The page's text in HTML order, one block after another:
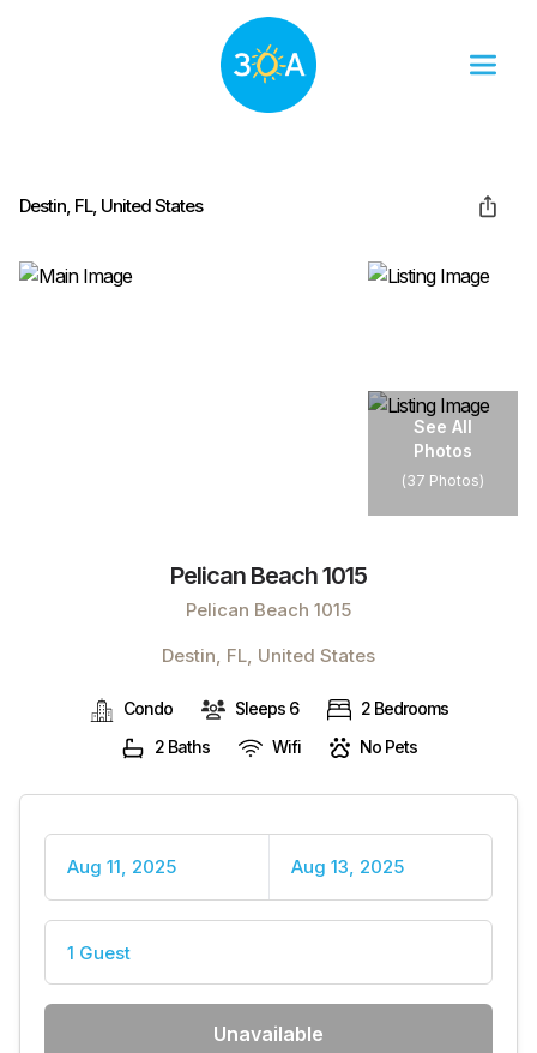
Destin, FL, United States
See All
Photos
(37 Photos)
Pelican Beach 1015
Pelican Beach 1015
Destin, FL, United States
Condo Sleeps 6
2 Bedrooms
2 Baths
Wifi No Pets
Aug 11, 2025 Aug 13, 2025
1 Guest
Unavailable